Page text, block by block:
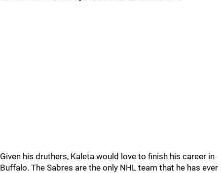
Given his druthers, Kaleta would love to finish his career in
Buffalo. The Sabres are the only NHL team that he has ever